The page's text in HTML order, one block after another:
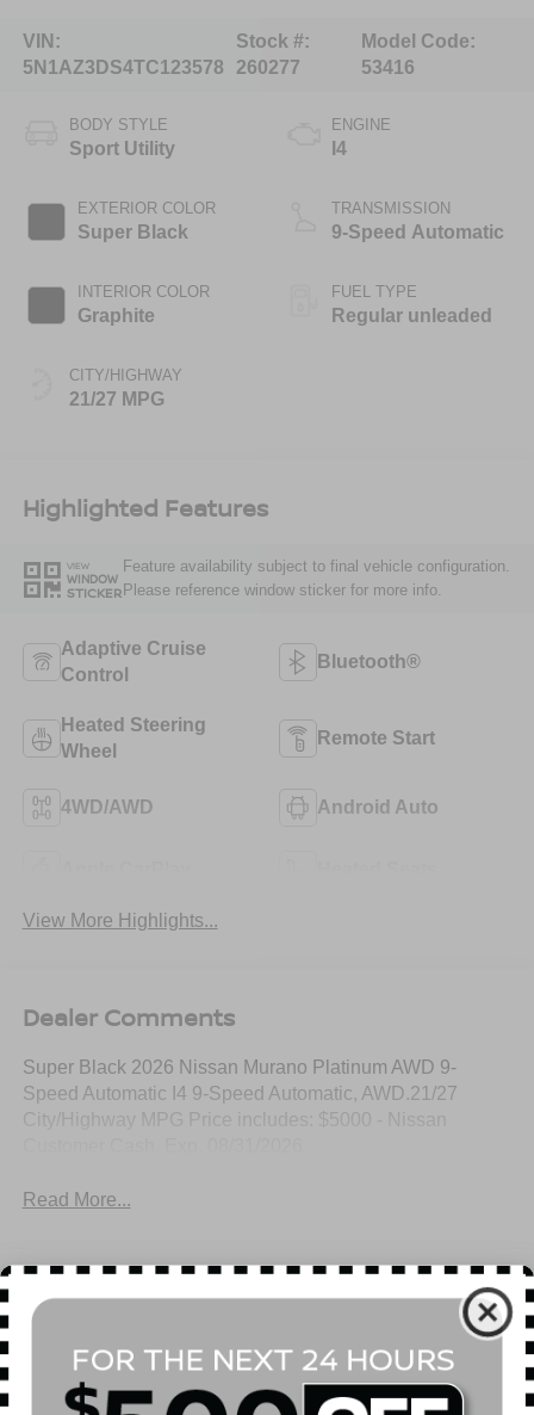
VIN:
5N1AZ3DS4TC123578
Stock #:
260277
Model Code:
53416
BODY STYLE
Sport Utility
EXTERIOR COLOR
Super Black
INTERIOR COLOR
Graphite
CITY/HIGHWAY
21/27 MPG
ENGINE
I4
TRANSMISSION
9-Speed Automatic
FUEL TYPE
Regular unleaded
Highlighted Features
VIEW
WINDOW
STICKER
Feature availability subject to final vehicle configuration.
Please reference window sticker for more info.
Adaptive Cruise
Control
Bluetooth®
Heated Steering
Wheel
Remote Start
4WD/AWD Android Auto
View More Highlights...
Dealer Comments
Super Black 2026 Nissan Murano Platinum AWD 9-
Speed Automatic I4 9-Speed Automatic, AWD.21/27
City/Highway MPG Price includes: $5000 - Nissan
Read More...
All Features
Mechanical Exterior Entertainment Interior Safety